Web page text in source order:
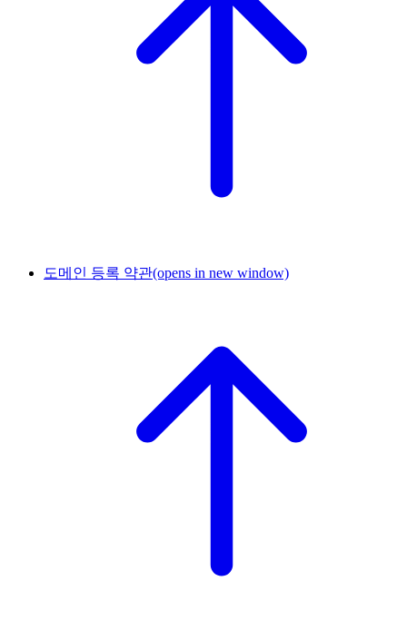
도메인 등록 약관(opens in new window)